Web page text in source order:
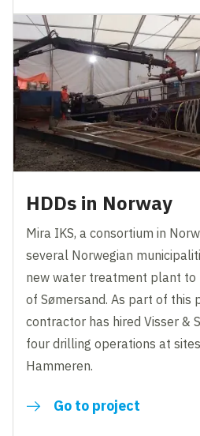
HDDs in Norway
Mira IKS, a consortium in
several Norwegian
new water treatment plant
of Sømersand. As part of this
contractor has hired Visser &
four drilling operations at
Hammeren.
Go to project